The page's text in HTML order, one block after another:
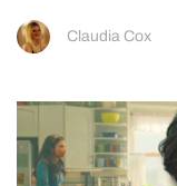
Claudia Cox